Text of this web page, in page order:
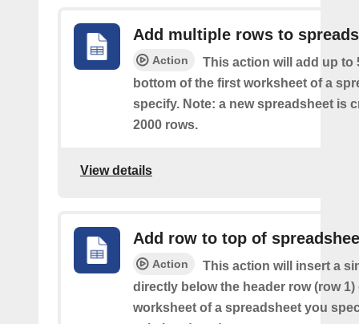
Add multiple rows to
Action
This action will add up to
bottom of the first worksheet of a
specify. Note: a new spreadsheet is
2000 rows.
View details
Add row to top of
Action
This action will insert a
directly below the header row (row
worksheet of a spreadsheet you